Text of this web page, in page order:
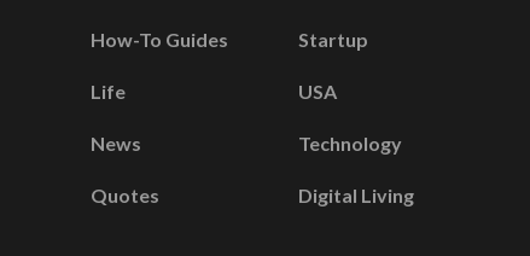
How-To Guides
Life
News
Quotes
Startup
USA
Technology
Digital Living